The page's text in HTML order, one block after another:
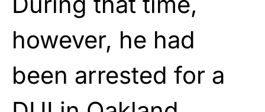
however, he had
been arrested for a